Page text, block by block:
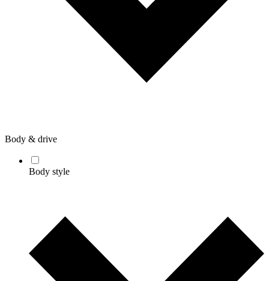
Body & drive
Body style